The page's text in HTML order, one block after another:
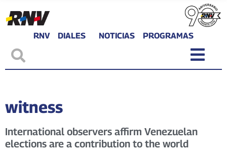
RNV DIALES NOTICIAS PROGRAMAS
witness
International observers affirm Venezuelan
elections are a contribution to the world